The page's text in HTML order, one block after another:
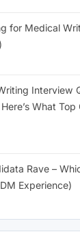
for Medical
Interview
What
Rave –
Experience)